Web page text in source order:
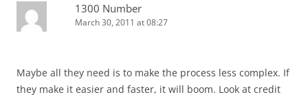
1300 Number
March 30, 2011 at 08:27
Maybe all they need is to make the process less complex. If
they make it easier and faster, it will boom. Look at credit